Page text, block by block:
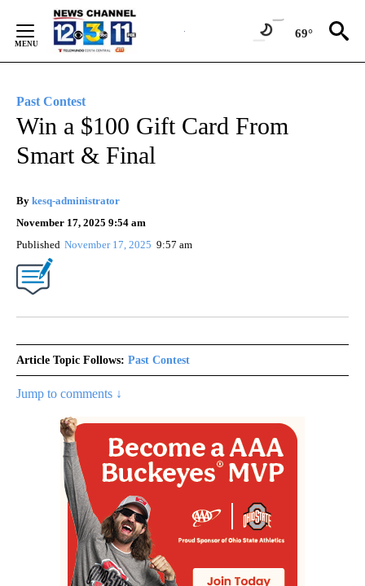
Content
69°
Past Contest
Win a $100 Gift Card From
Smart & Final
By kesq-administrator
November 17, 2025 9:54 am
Published November 17, 2025 9:57 am
Article Topic Follows: Past Contest
Jump to comments ↓